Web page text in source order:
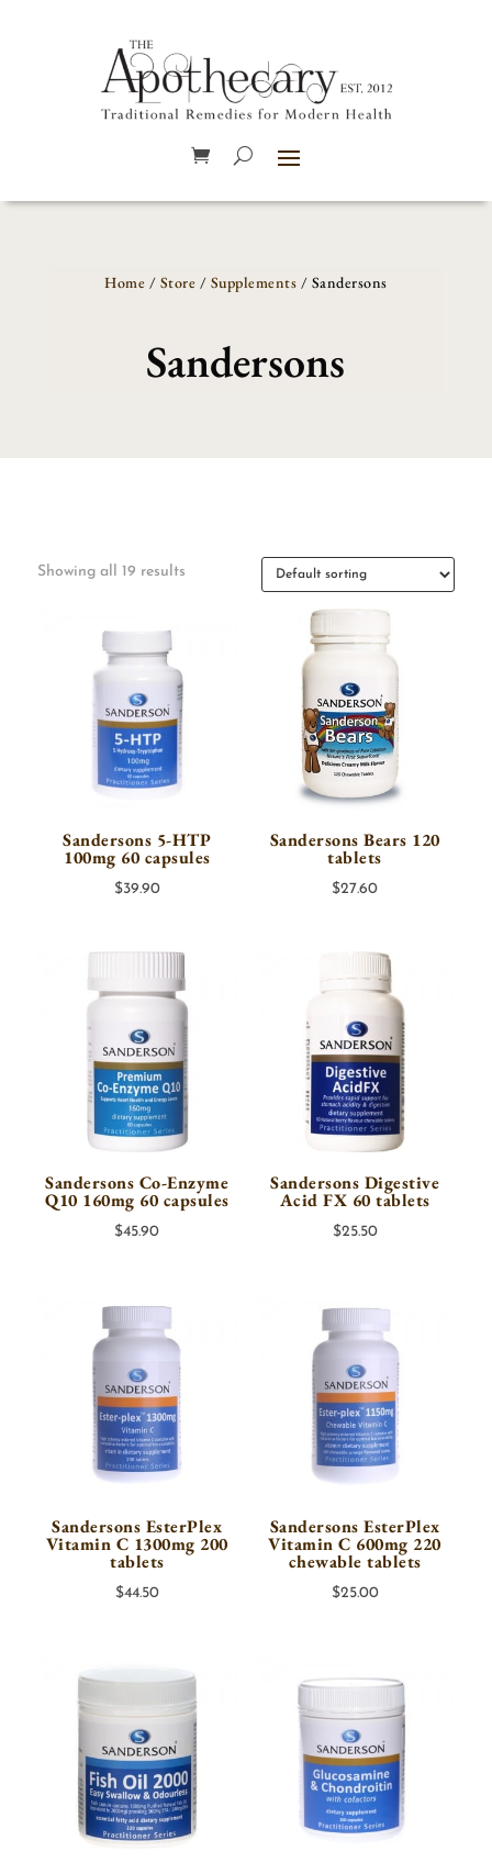
Home / Store / Supplements / Sandersons
Sandersons
Showing all 19 results
Sandersons 5-HTP
100mg 60 capsules
$39.90
Sandersons Bears 120
tablets
$27.60
Sandersons Co-Enzyme
Q10 160mg 60 capsules
$45.90
Sandersons Digestive
Acid FX 60 tablets
$25.50
Sandersons EsterPlex
Vitamin C 1300mg 200
tablets
$44.50
Sandersons EsterPlex
Vitamin C 600mg 220
chewable tablets
$25.00